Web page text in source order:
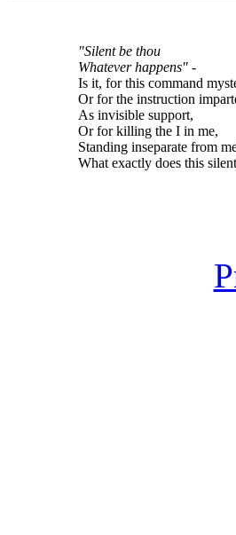
"Silent be thou
Whatever happens" -
Is it, for this command
Or for the instruction
As invisible support,
Or for killing the I in me,
Standing inseparate from
What exactly does this